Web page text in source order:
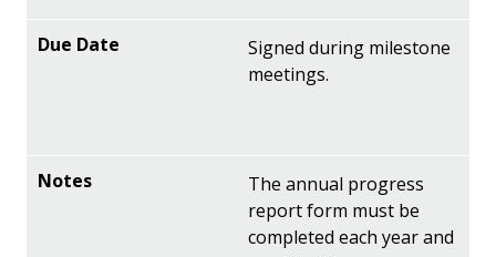
Signed during milestone
meetings.
The annual progress
report form must be
completed each year and